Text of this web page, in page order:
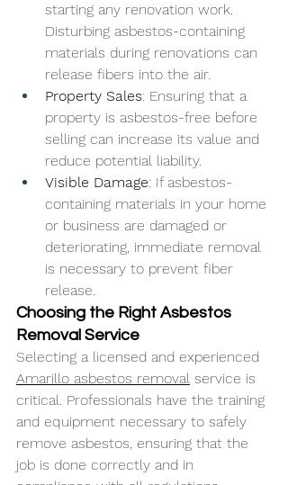
starting any renovation work.
Disturbing asbestos-containing
materials during renovations can
release fibers into the air.
Property Sales: Ensuring that a
property is asbestos-free before
selling can increase its value and
reduce potential liability.
Visible Damage: If asbestos-
containing materials in your home
or business are damaged or
deteriorating, immediate removal
is necessary to prevent fiber
release.
Choosing the Right Asbestos
Removal Service
Selecting a licensed and experienced
Amarillo asbestos removal service is
critical. Professionals have the training
and equipment necessary to safely
remove asbestos, ensuring that the
job is done correctly and in